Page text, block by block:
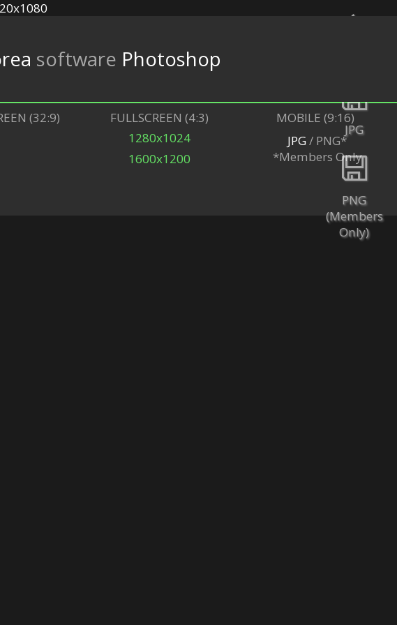
JPG
PNG
(Members
Only)
software Photoshop
(32:9)
FULLSCREEN (4:3)
1280x1024
1600x1200
MOBILE (9:16)
JPG/ PNG*
*Members Only